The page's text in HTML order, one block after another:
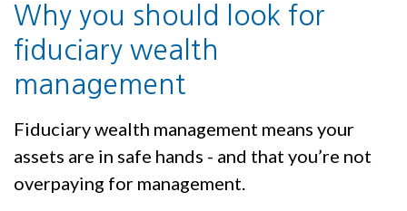
Why you should look for
fiduciary wealth
management
Fiduciary wealth management means your
assets are in safe hands - and that you’re not
overpaying for management.